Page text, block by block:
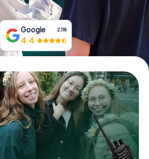
Buy Gift Vouchers
Google 2,118
4.4